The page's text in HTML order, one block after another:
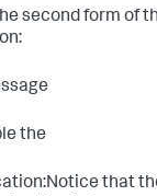
second form of
the
that